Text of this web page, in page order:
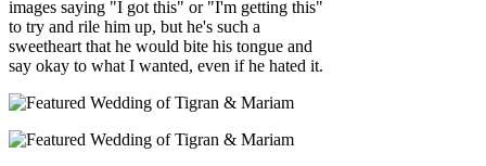
images saying "I got this" or "I'm getting this"
to try and rile him up, but he's such a
sweetheart that he would bite his tongue and
say okay to what I wanted, even if he hated it.